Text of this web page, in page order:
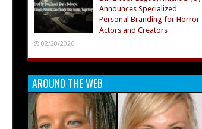
Announces Specialized
Personal Branding for Horror
Actors and Creators
02/20/2026
AROUND THE WEB